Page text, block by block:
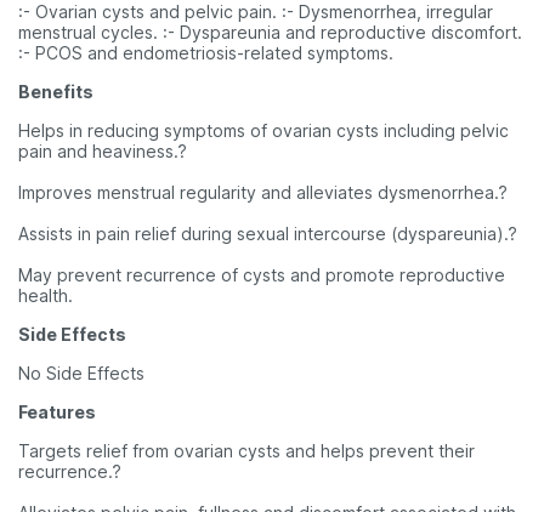
:- Ovarian cysts and pelvic pain. :- Dysmenorrhea, irregular
menstrual cycles. :- Dyspareunia and reproductive discomfort.
:- PCOS and endometriosis-related symptoms.
Benefits
Helps in reducing symptoms of ovarian cysts including pelvic
pain and heaviness.?
Improves menstrual regularity and alleviates dysmenorrhea.?
Assists in pain relief during sexual intercourse (dyspareunia).?
May prevent recurrence of cysts and promote reproductive
health.
Side Effects
No Side Effects
Features
Targets relief from ovarian cysts and helps prevent their
recurrence.?